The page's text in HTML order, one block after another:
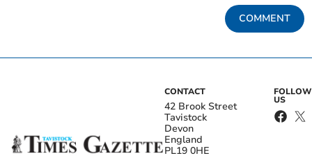
COMMENT
CONTACT
42 Brook Street
Tavistock
Devon
England
PL19 0HE
FOLLOW
US